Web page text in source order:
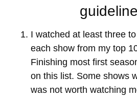
I watched at least three
each show from my top
Finishing most first
on this list. Some shows
was not worth watching